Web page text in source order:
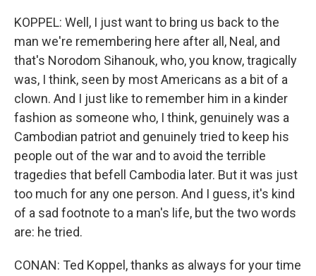
KOPPEL: Well, I just want to bring us back to the
man we're remembering here after all, Neal, and
that's Norodom Sihanouk, who, you know, tragically
was, I think, seen by most Americans as a bit of a
clown. And I just like to remember him in a kinder
fashion as someone who, I think, genuinely was a
Cambodian patriot and genuinely tried to keep his
people out of the war and to avoid the terrible
tragedies that befell Cambodia later. But it was just
too much for any one person. And I guess, it's kind
of a sad footnote to a man's life, but the two words
are: he tried.
CONAN: Ted Koppel, thanks as always for your time